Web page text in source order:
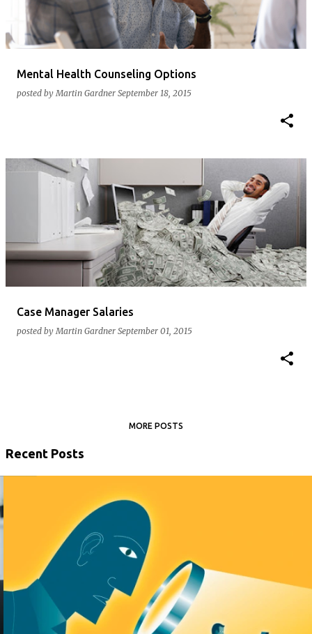
Mental Health Counseling Options
posted byMartin Gardner September 18, 2015
Case Manager Salaries
posted byMartin Gardner September 01, 2015
MORE POSTS
Recent Posts